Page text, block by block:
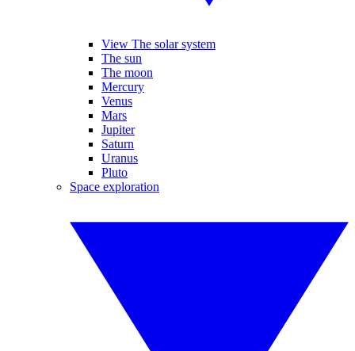
View The solar system
The sun
The moon
Mercury
Venus
Mars
Jupiter
Saturn
Uranus
Pluto
Space exploration